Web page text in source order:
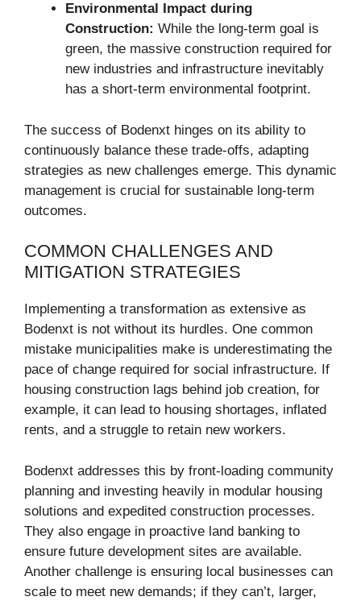
Environmental Impact during
Construction: While the long-term goal is
green, the massive construction required for
new industries and infrastructure inevitably
has a short-term environmental footprint.
The success of Bodenxt hinges on its ability to
continuously balance these trade-offs, adapting
strategies as new challenges emerge. This dynamic
management is crucial for sustainable long-term
outcomes.
COMMON CHALLENGES AND
MITIGATION STRATEGIES
Implementing a transformation as extensive as
Bodenxt is not without its hurdles. One common
mistake municipalities make is underestimating the
pace of change required for social infrastructure. If
housing construction lags behind job creation, for
example, it can lead to housing shortages, inflated
rents, and a struggle to retain new workers.
Bodenxt addresses this by front-loading community
planning and investing heavily in modular housing
solutions and expedited construction processes.
They also engage in proactive land banking to
ensure future development sites are available.
Another challenge is ensuring local businesses can
scale to meet new demands; if they can’t, larger,